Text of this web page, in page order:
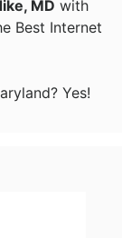
MD with
Best Internet
Yes!